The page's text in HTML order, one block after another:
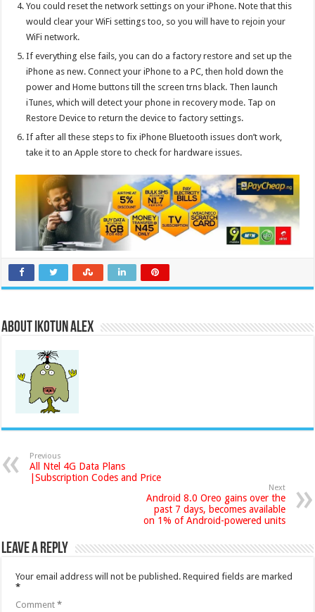
You could reset the network settings on your iPhone. Note that this
would clear your WiFi settings too, so you will have to rejoin your
WiFi network.
If everything else fails, you can do a factory restore and set up the
iPhone as new. Connect your iPhone to a PC, then hold down the
power and Home buttons till the screen trns black. Then launch
iTunes, which will detect your phone in recovery mode. Tap on
Restore Device to return the device to factory settings.
If after all these steps to fix iPhone Bluetooth issues don’t work,
take it to an Apple store to check for hardware issues.
About Ikotun Alex
Previous
All Ntel 4G Data Plans
|Subscription Codes and Price
Next
Android 8.0 Oreo gains over the
past 7 days, becomes available
on 1% of Android-powered units
Leave a Reply
Your email address will not be published. Required fields are marked
*
Comment*